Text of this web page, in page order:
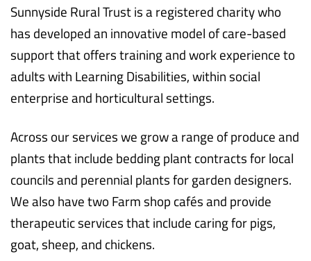
Sunnyside Rural Trust is a registered charity who
has developed an innovative model of care-based
support that offers training and work experience to
adults with Learning Disabilities, within social
enterprise and horticultural settings.
Across our services we grow a range of produce and
plants that include bedding plant contracts for local
councils and perennial plants for garden designers.
We also have two Farm shop cafés and provide
therapeutic services that include caring for pigs,
goat, sheep, and chickens.